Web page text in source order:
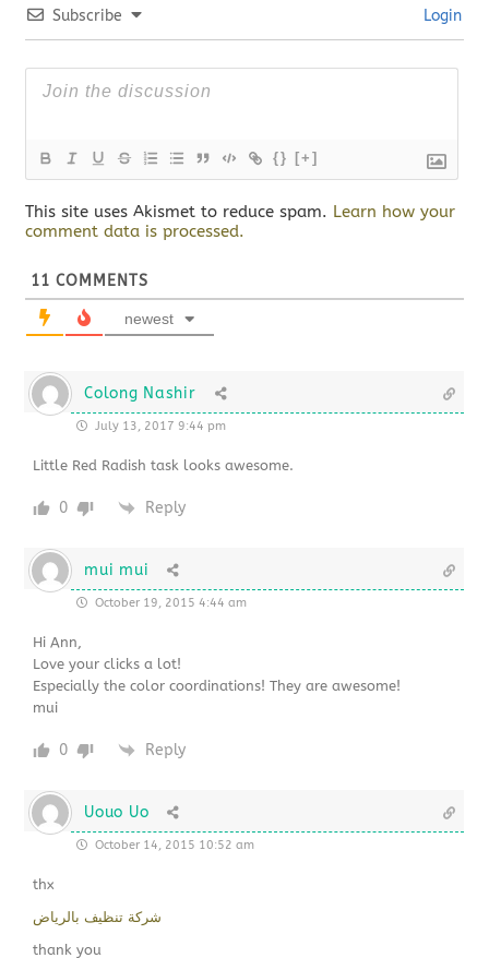
Subscribe Login
{} [+]
This site uses Akismet to reduce spam. Learn how your
comment data is processed.
11 COMMENTS
newest
Colong Nashir
July 13, 2017 9:44 pm
Little Red Radish task looks awesome.
0 Reply
mui mui
October 19, 2015 4:44 am
Hi Ann,
Love your clicks a lot!
Especially the color coordinations! They are awesome!
mui
0 Reply
Uouo Uo
October 14, 2015 10:52 am
thx
شركة تنظيف بالرياض
thank you